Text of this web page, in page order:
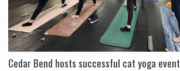
Cedar Bend hosts successful cat yoga event